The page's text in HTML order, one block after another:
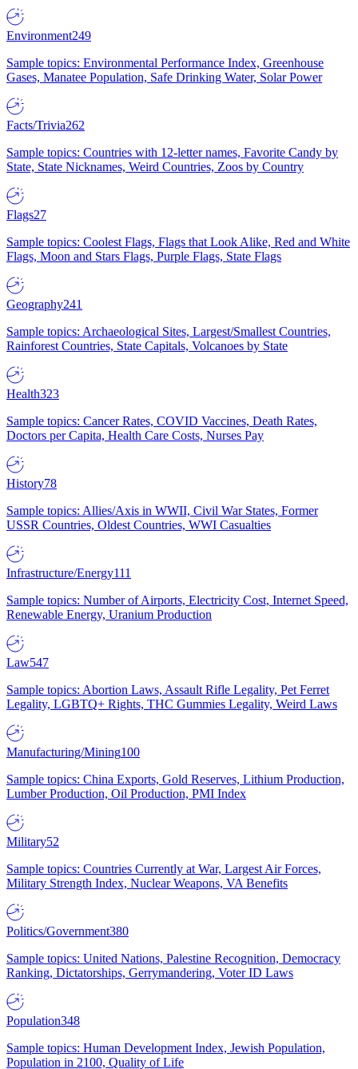
Environment249
Sample topics: Environmental Performance Index, Greenhouse
Gases, Manatee Population, Safe Drinking Water, Solar Power
Facts/Trivia262
Sample topics: Countries with 12-letter names, Favorite Candy by
State, State Nicknames, Weird Countries, Zoos by Country
Flags27
Sample topics: Coolest Flags, Flags that Look Alike, Red and White
Flags, Moon and Stars Flags, Purple Flags, State Flags
Geography241
Sample topics: Archaeological Sites, Largest/Smallest Countries,
Rainforest Countries, State Capitals, Volcanoes by State
Health323
Sample topics: Cancer Rates, COVID Vaccines, Death Rates,
Doctors per Capita, Health Care Costs, Nurses Pay
History78
Sample topics: Allies/Axis in WWII, Civil War States, Former
USSR Countries, Oldest Countries, WWI Casualties
Infrastructure/Energy111
Sample topics: Number of Airports, Electricity Cost, Internet Speed,
Renewable Energy, Uranium Production
Law547
Sample topics: Abortion Laws, Assault Rifle Legality, Pet Ferret
Legality, LGBTQ+ Rights, THC Gummies Legality, Weird Laws
Manufacturing/Mining100
Sample topics: China Exports, Gold Reserves, Lithium Production,
Lumber Production, Oil Production, PMI Index
Military52
Sample topics: Countries Currently at War, Largest Air Forces,
Military Strength Index, Nuclear Weapons, VA Benefits
Politics/Government380
Sample topics: United Nations, Palestine Recognition, Democracy
Ranking, Dictatorships, Gerrymandering, Voter ID Laws
Population348
Sample topics: Human Development Index, Jewish Population,
Population in 2100, Quality of Life